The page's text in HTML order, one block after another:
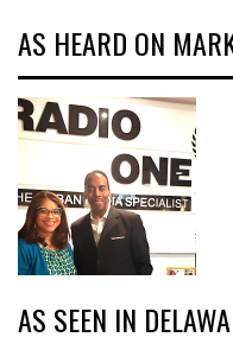
AS HEARD ON
AS SEEN IN